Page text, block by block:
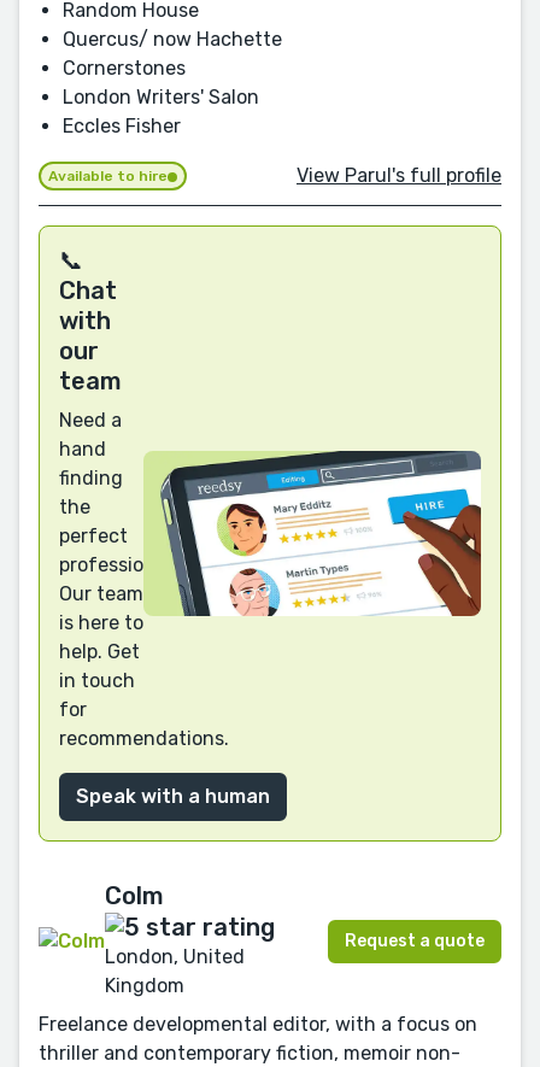
Random House
Quercus/ now Hachette
Cornerstones
London Writers' Salon
Eccles Fisher
Available to hire View Parul's full profile
📞
Chat
with
our
team
Need a
hand
finding
the
perfect
professional?
Our team
is here to
help. Get
in touch
for
recommendations.
Speak with a human
Colm
London, United
Kingdom
Request a quote
Freelance developmental editor, with a focus on
thriller and contemporary fiction, memoir non-